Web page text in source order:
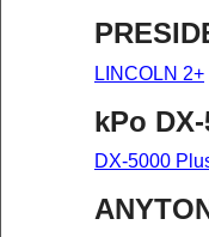
LINCOLN 2+
kPo
DX-5000